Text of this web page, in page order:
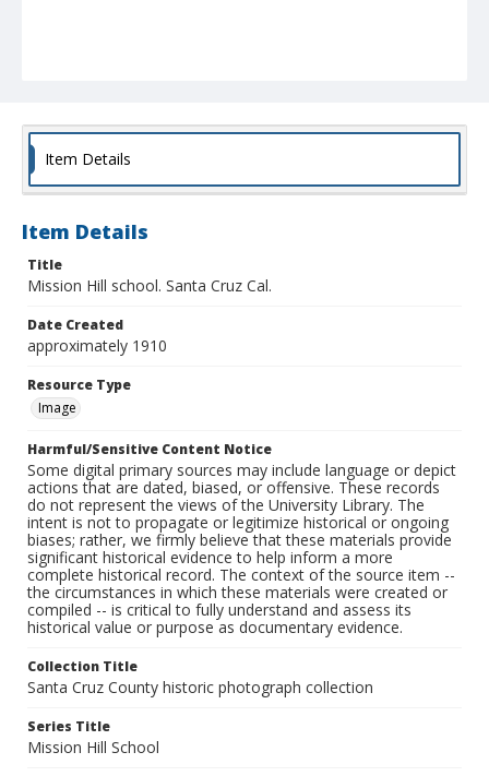
Item Details
Item Details
Title
Mission Hill school. Santa Cruz Cal.
Date Created
approximately 1910
Resource Type
Image
Harmful/Sensitive Content Notice
Some digital primary sources may include language or depict
actions that are dated, biased, or offensive. These records
do not represent the views of the University Library. The
intent is not to propagate or legitimize historical or ongoing
biases; rather, we firmly believe that these materials provide
significant historical evidence to help inform a more
complete historical record. The context of the source item --
the circumstances in which these materials were created or
compiled -- is critical to fully understand and assess its
historical value or purpose as documentary evidence.
Collection Title
Santa Cruz County historic photograph collection
Series Title
Mission Hill School